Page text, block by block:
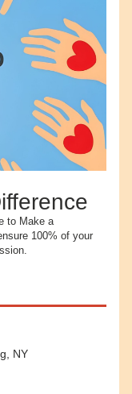
to Make a
100% of your
NY